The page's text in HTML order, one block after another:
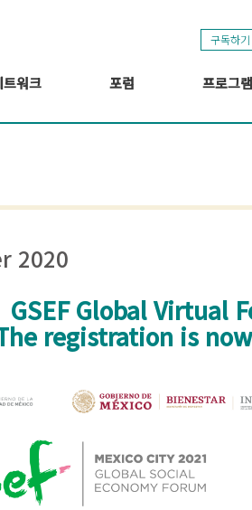
구독하기
트워크 포럼
GSEF2021
프로그램
2020
GSEF Global Virtual
registration is
100.jpg